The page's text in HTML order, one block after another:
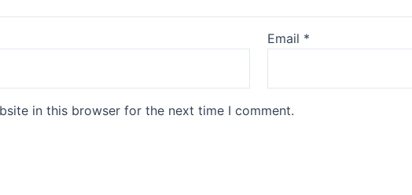
Email *
in this browser for the next time I comment.